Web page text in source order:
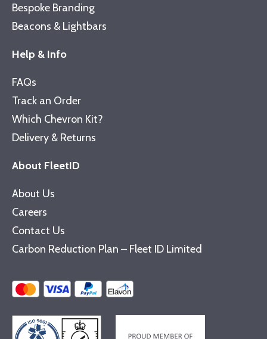
Bespoke Branding
Beacons & Lightbars
Help & Info
FAQs
Track an Order
Which Chevron Kit?
Delivery & Returns
About FleetID
About Us
Careers
Contact Us
Carbon Reduction Plan – Fleet ID Limited